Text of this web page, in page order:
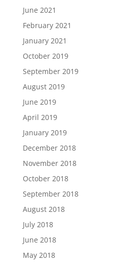
June 2021
February 2021
January 2021
October 2019
September 2019
August 2019
June 2019
April 2019
January 2019
December 2018
November 2018
October 2018
September 2018
August 2018
July 2018
June 2018
May 2018